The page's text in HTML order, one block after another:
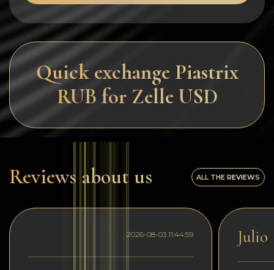
Quick exchange Piastrix
RUB for Zelle USD
Reviews about us ALL THE REVIEWS
2026-08-03 11:44:59 Julio